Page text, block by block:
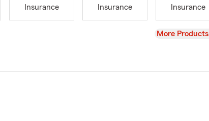
Insurance
Insurance
Insurance
View
More Products